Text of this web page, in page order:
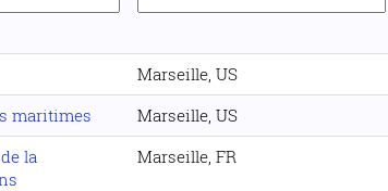
Marseille, US
maritimes Marseille, US
la
Marseille, FR